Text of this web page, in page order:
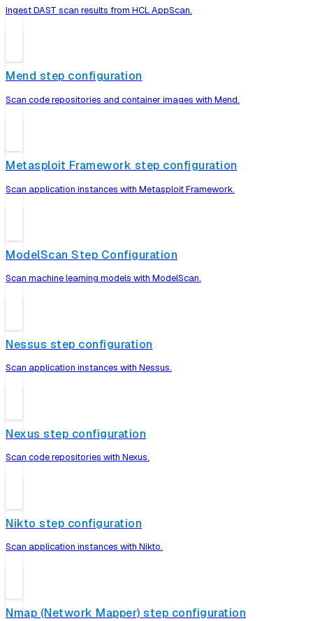
Ingest DAST scan results from HCL AppScan.
Mend step configuration
Scan code repositories and container images with Mend.
Metasploit Framework step configuration
Scan application instances with Metasploit Framework.
ModelScan Step Configuration
Scan machine learning models with ModelScan.
Nessus step configuration
Scan application instances with Nessus.
Nexus step configuration
Scan code repositories with Nexus.
Nikto step configuration
Scan application instances with Nikto.
Nmap (Network Mapper) step configuration